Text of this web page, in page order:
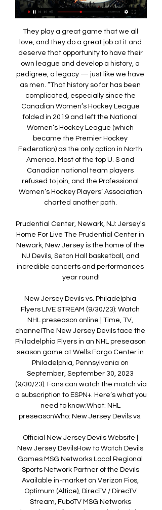
They play a great game that we all
love, and they do a great job at it and
deserve that opportunity to have their
own league and develop a history, a
pedigree, a legacy — just like we have
as men. ”That history so far has been
complicated, especially since the
Canadian Women’s Hockey League
folded in 2019 and left the National
Women’s Hockey League (which
became the Premier Hockey
Federation) as the only option in North
America. Most of the top U. S and
Canadian national team players
refused to join, and the Professional
Women’s Hockey Players’ Association
charted another path.
Prudential Center, Newark, NJ: Jersey's
Home For Live The Prudential Center in
Newark, New Jersey is the home of the
NJ Devils, Seton Hall basketball, and
incredible concerts and performances
year round!
New Jersey Devils vs. Philadelphia
Flyers LIVE STREAM (9/30/23): Watch
NHL preseason online | Time, TV,
channelThe New Jersey Devils face the
Philadelphia Flyers in an NHL preseason
season game at Wells Fargo Center in
Philadelphia, Pennsylvania on
September, September 30, 2023
(9/30/23). Fans can watch the match via
a subscription to ESPN+. Here’s what you
need to know:What: NHL
preseasonWho: New Jersey Devils vs.
Official New Jersey Devils Website |
New Jersey DevilsHow to Watch Devils
Games MSG Networks Local Regional
Sports Network Partner of the Devils
Available in-market on Verizon Fios,
Optimum (Altice), DirecTV / DirecTV
Stream, FuboTV MSG Networks